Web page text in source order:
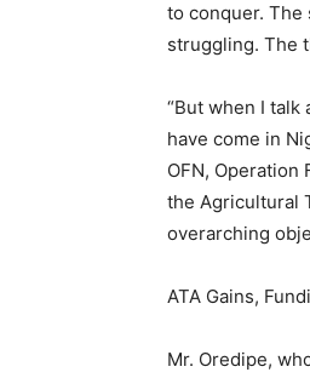
to conquer. The
struggling. The
“But when I
have come in
OFN,
the Agricultural
overarching
ATA Gains,
Mr. Oredipe,